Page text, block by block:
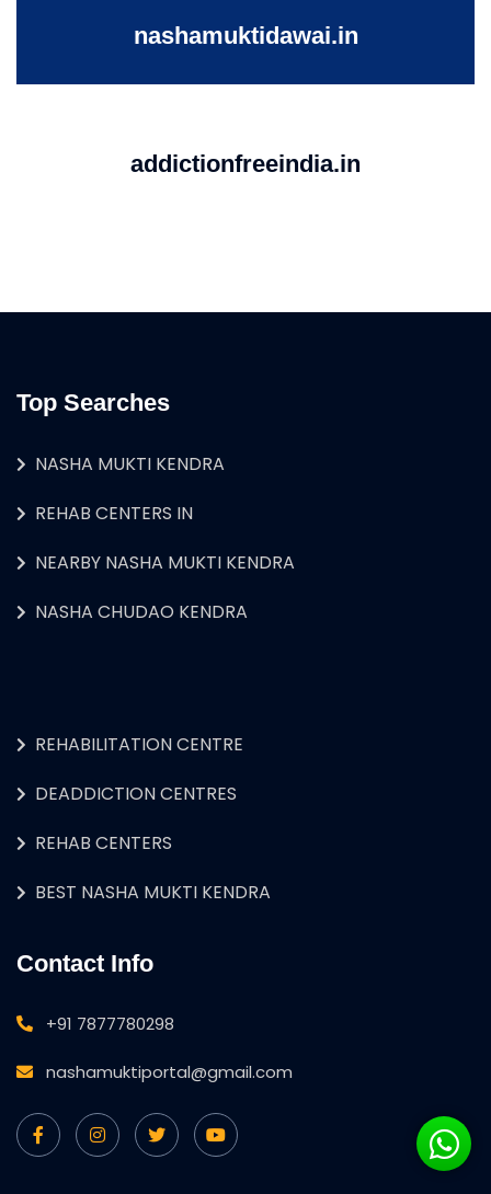
nashamuktidawai.in
addictionfreeindia.in
Top Searches
NASHA MUKTI KENDRA
REHAB CENTERS IN
NEARBY NASHA MUKTI KENDRA
NASHA CHUDAO KENDRA
REHABILITATION CENTRE
DEADDICTION CENTRES
REHAB CENTERS
BEST NASHA MUKTI KENDRA
Contact Info
+91 7877780298
nashamuktiportal@gmail.com